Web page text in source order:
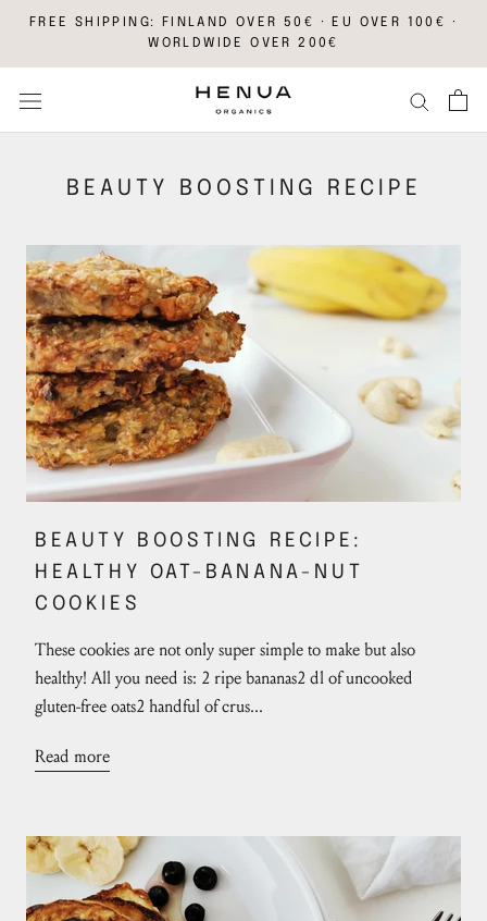
content
FREE SHIPPING: FINLAND OVER 50€ · EU OVER 100€ ·
WORLDWIDE OVER 200€
BEAUTY BOOSTING RECIPE
BEAUTY BOOSTING RECIPE:
HEALTHY OAT-BANANA-NUT
COOKIES
These cookies are not only super simple to make but also
healthy! All you need is: 2 ripe bananas2 dl of uncooked
gluten-free oats2 handful of crus...
Read more